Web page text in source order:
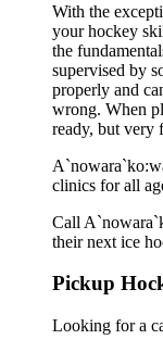
With the
your hockey
the
supervised by
properly and
wrong. When
ready, but very
clinics for all
Call
their next ice
Pickup
Looking for a